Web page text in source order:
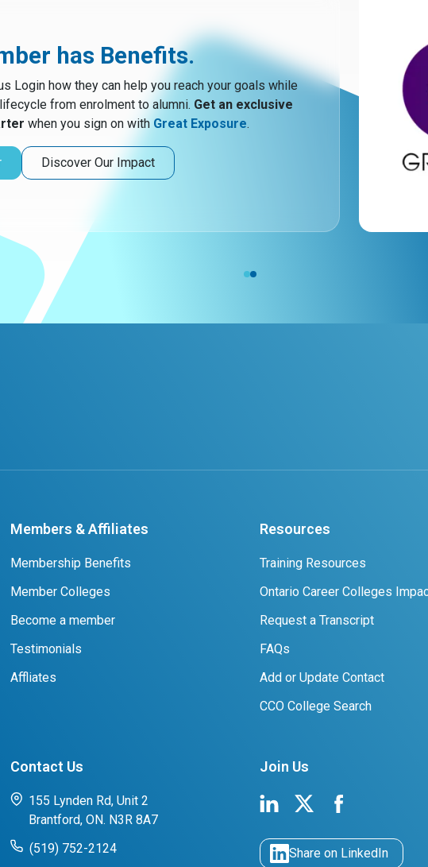
has Benefits.
Login how they can help you reach your goals while
from enrolment to alumni. Get an exclusive
when you sign on with Great Exposure.
Discover Our Impact
Members & Affiliates
Membership Benefits
Member Colleges
Become a member
Testimonials
Affliates
Resources
Training Resources
Ontario Career Colleges
Request a Transcript
FAQs
Add or Update Contact
CCO College Search
Contact Us
155 Lynden Rd, Unit 2
Brantford, ON. N3R 8A7
(519) 752-2124
Join Us
Share on LinkedIn